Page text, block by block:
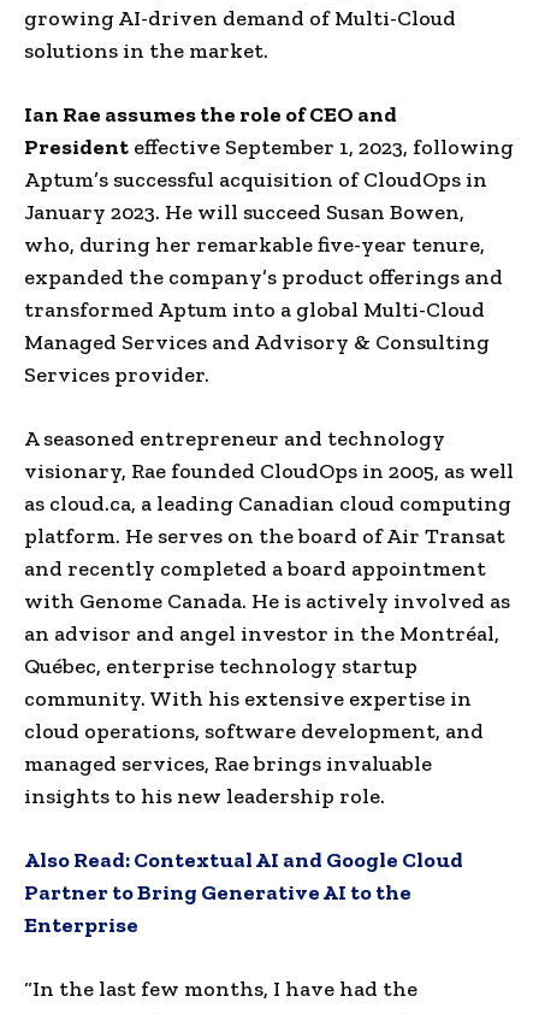
growing AI-driven demand of Multi-Cloud
solutions in the market.
Ian Rae assumes the role of CEO and
President effective September 1, 2023, following
Aptum’s successful acquisition of CloudOps in
January 2023. He will succeed Susan Bowen,
who, during her remarkable five-year tenure,
expanded the company’s product offerings and
transformed Aptum into a global Multi-Cloud
Managed Services and Advisory & Consulting
Services provider.
A seasoned entrepreneur and technology
visionary, Rae founded CloudOps in 2005, as well
as cloud.ca, a leading Canadian cloud computing
platform. He serves on the board of Air Transat
and recently completed a board appointment
with Genome Canada. He is actively involved as
an advisor and angel investor in the Montréal,
Québec, enterprise technology startup
community. With his extensive expertise in
cloud operations, software development, and
managed services, Rae brings invaluable
insights to his new leadership role.
Also Read:Contextual AI and Google Cloud
Partner to Bring Generative AI to the
Enterprise
“In the last few months, I have had the